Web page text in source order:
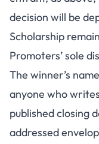
decision will be
Scholarship
Promoters’ sole
The winner’s
anyone who
published closing
addressed